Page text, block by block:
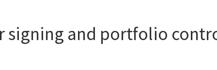
signing and portfolio